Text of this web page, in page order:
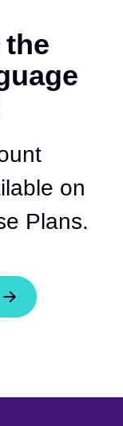
on
Plans.